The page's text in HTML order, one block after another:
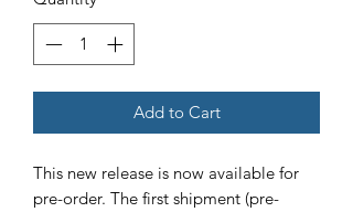
Add to Cart
This new release is now available for
pre-order. The first shipment (pre-